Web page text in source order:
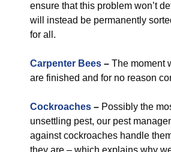
ensure that this problem won’t
will instead be permanently
for all.
Carpenter Bees – The moment
are finished and for no reason
Cockroaches – Possibly the
unsettling pest, our pest
against cockroaches handle
they are – which explains why